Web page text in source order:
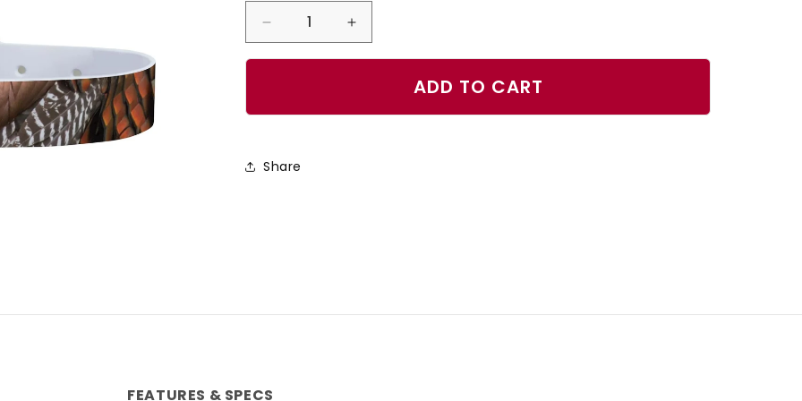
Decrease
quantity
Gobbler
Increase
quantity
ADD TO CART
Share
FEATURES & SPECS